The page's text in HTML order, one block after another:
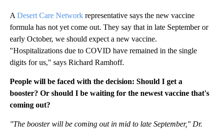
A Desert Care Network representative says the new vaccine
formula has not yet come out. They say that in late September or
early October, we should expect a new vaccine.
"Hospitalizations due to COVID have remained in the single
digits for us," says Richard Ramhoff.
People will be faced with the decision: Should I get a
booster? Or should I be waiting for the newest vaccine that's
coming out?
"The booster will be coming out in mid to late September," Dr.